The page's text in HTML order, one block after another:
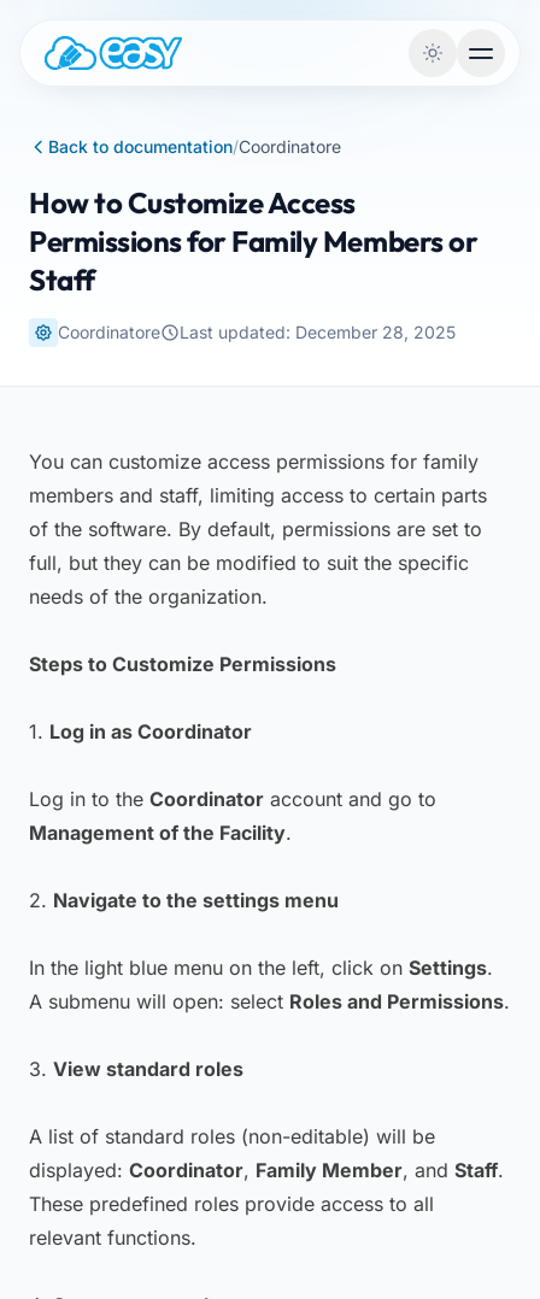
Back to documentation/Coordinatore
How to Customize Access
Permissions for Family Members or
Staff
Coordinatore Last updated: December 28, 2025
You can customize access permissions for family
members and staff, limiting access to certain parts
of the software. By default, permissions are set to
full, but they can be modified to suit the specific
needs of the organization.
Steps to Customize Permissions
1. Log in as Coordinator
Log in to the Coordinator account and go to
Management of the Facility.
2. Navigate to the settings menu
In the light blue menu on the left, click on Settings.
A submenu will open: select Roles and Permissions.
3. View standard roles
A list of standard roles (non-editable) will be
displayed: Coordinator, Family Member, and Staff.
These predefined roles provide access to all
relevant functions.